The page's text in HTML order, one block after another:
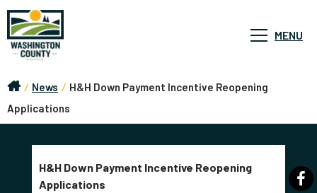
MENU
/ News / H&H Down Payment Incentive Reopening
Applications
H&H Down Payment Incentive Reopening
Applications